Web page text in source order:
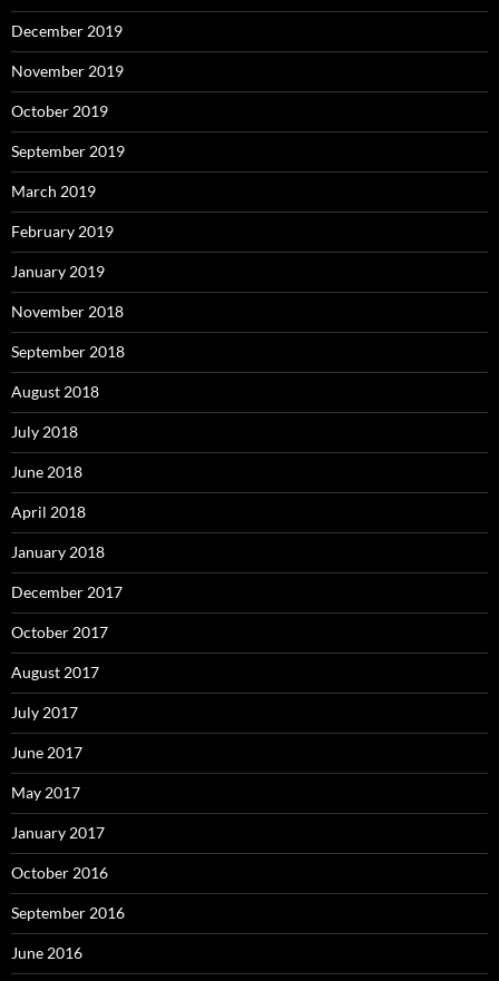
December 2019
November 2019
October 2019
September 2019
March 2019
February 2019
January 2019
November 2018
September 2018
August 2018
July 2018
June 2018
April 2018
January 2018
December 2017
October 2017
August 2017
July 2017
June 2017
May 2017
January 2017
October 2016
September 2016
June 2016